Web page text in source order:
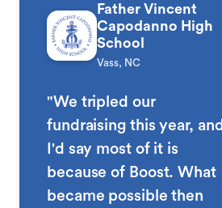
Father Vincent
Capodanno High
School
Vass, NC
"We tripled our
fundraising this year, and
I'd say most of it is
because of Boost. What
became possible then